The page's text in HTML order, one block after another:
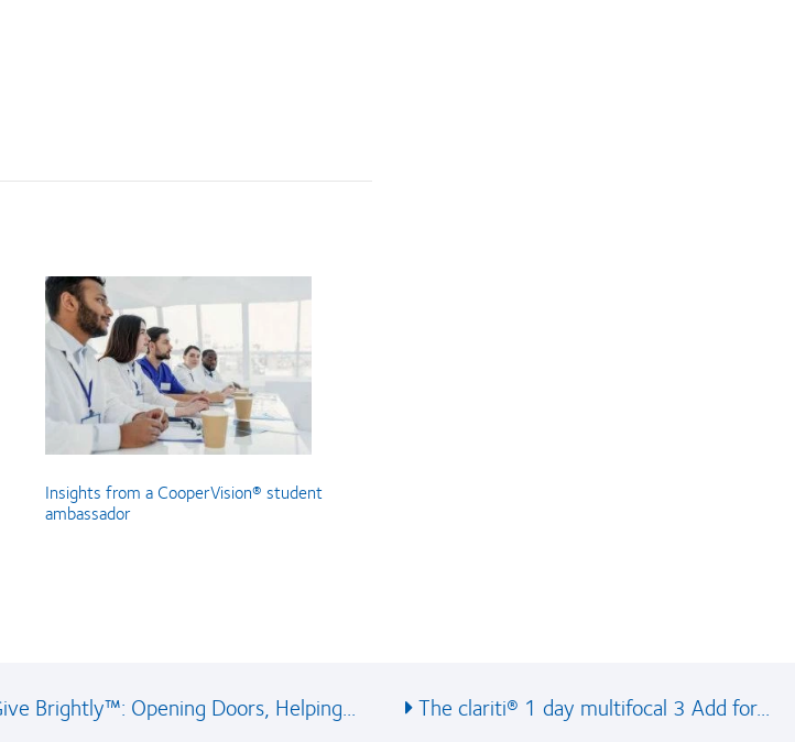
Insights from a CooperVision® student
ambassador
Brightly™: Opening Doors, Helping... The clariti® 1 day multifocal 3 Add for...